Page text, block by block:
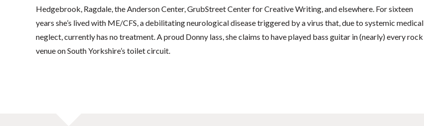
Hedgebrook, Ragdale, the Anderson Center, GrubStreet Center for Creative Writing, and elsewhere. For sixteen
years she’s lived with ME/CFS, a debilitating neurological disease triggered by a virus that, due to systemic medical
neglect, currently has no treatment. A proud Donny lass, she claims to have played bass guitar in (nearly) every rock
venue on South Yorkshire’s toilet circuit.